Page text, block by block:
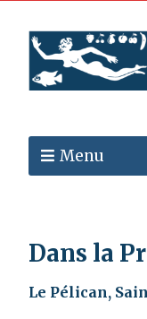
Menu
Dans la
Le Pélican,